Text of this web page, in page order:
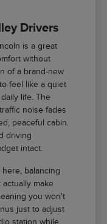
Drivers
is a great
without
of a brand-new
feel like a quiet
life. The
noise fades
peaceful cabin.
driving
intact.
balancing
make
you won't
just to adjust
station while